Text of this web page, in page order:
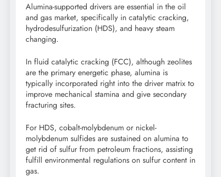
Alumina-supported drivers are essential in the oil
and gas market, specifically in catalytic cracking,
hydrodesulfurization (HDS), and heavy steam
changing.
In fluid catalytic cracking (FCC), although zeolites
are the primary energetic phase, alumina is
typically incorporated right into the driver matrix to
improve mechanical stamina and give secondary
fracturing sites.
For HDS, cobalt-molybdenum or nickel-
molybdenum sulfides are sustained on alumina to
get rid of sulfur from petroleum fractions, assisting
fulfill environmental regulations on sulfur content in
gas.